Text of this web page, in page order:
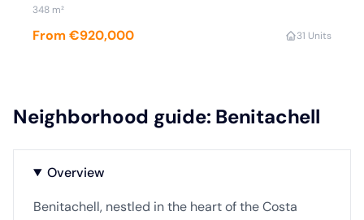
348 m²
From €920,000 31 Units
Neighborhood guide: Benitachell
Overview
Benitachell, nestled in the heart of the Costa